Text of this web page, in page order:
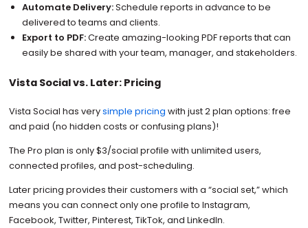
Automate Delivery:Schedule reports in advance to be
delivered to teams and clients.
Export to PDF:Create amazing-looking PDF reports that can
easily be shared with your team, manager, and stakeholders.
Vista Social vs. Later: Pricing
Vista Social has verysimple pricing with just 2 plan options: free
and paid (no hidden costs or confusing plans)!
The Pro plan is only $3/social profile with unlimited users,
connected profiles, and post-scheduling.
Later pricing provides their customers with a “social set,” which
means you can connect only one profile to Instagram,
Facebook, Twitter, Pinterest, TikTok, and LinkedIn.